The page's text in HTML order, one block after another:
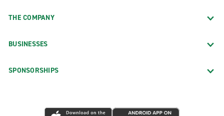
THE COMPANY
BUSINESSES
SPONSORSHIPS